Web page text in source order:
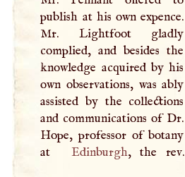
publish at his own expence.
Mr. Lightfoot gladly
complied, and besides the
knowledge acquired by his
own observations, was ably
assisted by the collections
and communications of Dr.
Hope, professor of botany
at
Edinburgh, the rev.